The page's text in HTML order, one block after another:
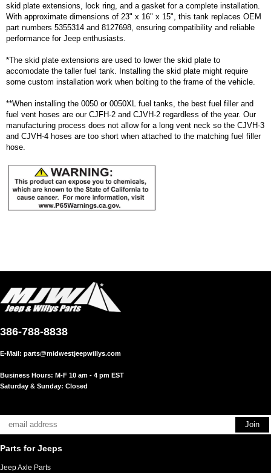
skid plate extensions, lock ring, and a gasket for a complete installation.
With approximate dimensions of 23" x 16" x 15", this tank replaces OEM
part numbers 5355314 and 8127698, ensuring compatibility and reliable
performance for Jeep enthusiasts.
*The skid plate extensions are used to lower the skid plate to
accomodate the taller fuel tank. Installing the skid plate might require
some custom installation work when bolting to the frame of the vehicle.
**When installing the 0050 or 0050XL fuel tanks, the best fuel filler and
fuel vent hoses are our CJFH-2 and CJVH-2 regardless of the year. Our
manufacturing process does not allow for a long vent neck so the CJVH-3
and CJVH-4 hoses are too short when attached to the matching fuel filler
hose.
386-788-8838
E-Mail: parts@midwestjeepwillys.com
Business Hours: M-F 10 am - 4 pm EST
Saturday & Sunday: Closed
Parts for Jeeps
Jeep Axle Parts